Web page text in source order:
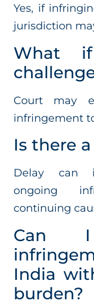
Yes, if
jurisdiction
What
Court may
infringement
Is there
Delay can
ongoing
continuing
Can
India
burden?